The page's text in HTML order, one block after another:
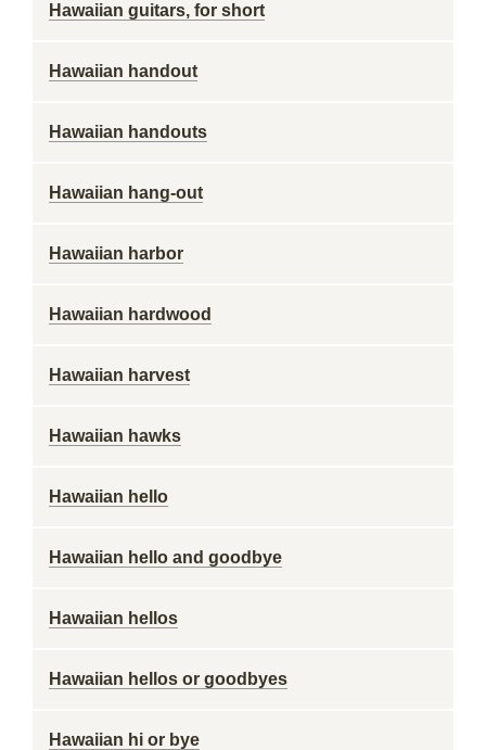
Hawaiian guitars, for short
Hawaiian handout
Hawaiian handouts
Hawaiian hang-out
Hawaiian harbor
Hawaiian hardwood
Hawaiian harvest
Hawaiian hawks
Hawaiian hello
Hawaiian hello and goodbye
Hawaiian hellos
Hawaiian hellos or goodbyes
Hawaiian hi or bye